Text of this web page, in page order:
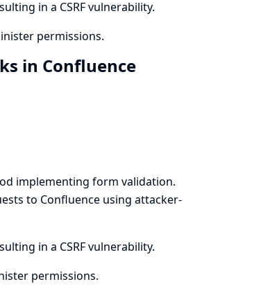
in a CSRF vulnerability.
permissions.
in Confluence
implementing form validation.
to Confluence using attacker-
in a CSRF vulnerability.
permissions.